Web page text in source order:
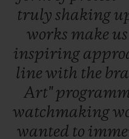
truly shaking
works make us
inspiring
line with the
Art"
watchmaking
wanted to